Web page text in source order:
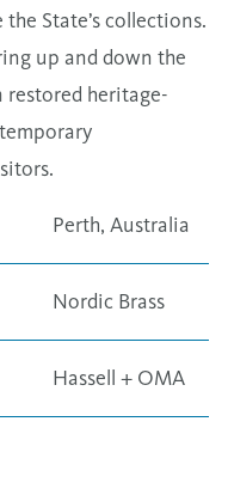
State’s collections.
up and down the
restored heritage-
Perth, Australia
Nordic Brass
Hassell + OMA